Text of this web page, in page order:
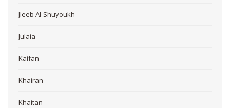
Jleeb Al-Shuyoukh
Julaia
Kaifan
Khairan
Khaitan